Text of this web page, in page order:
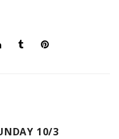
10/3